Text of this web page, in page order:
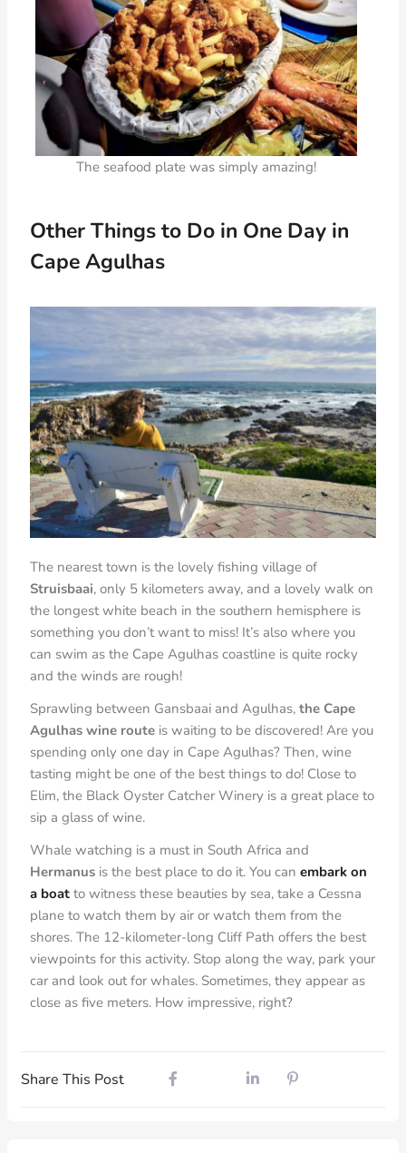
The seafood plate was simply amazing!
Other Things to Do in One Day in
Cape Agulhas
The nearest town is the lovely fishing village of
Struisbaai, only 5 kilometers away, and a lovely walk on
the longest white beach in the southern hemisphere is
something you don’t want to miss! It’s also where you
can swim as the Cape Agulhas coastline is quite rocky
and the winds are rough!
Sprawling between Gansbaai and Agulhas, the Cape
Agulhas wine route is waiting to be discovered! Are you
spending only one day in Cape Agulhas? Then, wine
tasting might be one of the best things to do! Close to
Elim, the Black Oyster Catcher Winery is a great place to
sip a glass of wine.
Whale watching is a must in South Africa and
Hermanus is the best place to do it. You can embark on
a boat to witness these beauties by sea, take a Cessna
plane to watch them by air or watch them from the
shores. The 12-kilometer-long Cliff Path offers the best
viewpoints for this activity. Stop along the way, park your
car and look out for whales. Sometimes, they appear as
close as five meters. How impressive, right?
Share This Post